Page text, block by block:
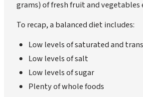
grams) of fresh fruit and vegetables
To recap, a balanced diet includes:
Low levels of saturated and
Low levels of salt
Low levels of sugar
Plenty of whole foods